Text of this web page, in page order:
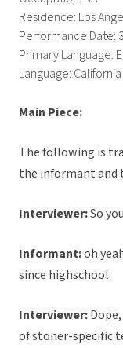
Residence: Los
Performance Date:
Primary Language:
Language: California
Main Piece:
The following is
the informant and
Interviewer:So
Informant:oh
since highschool.
Interviewer:
of stoner-specific